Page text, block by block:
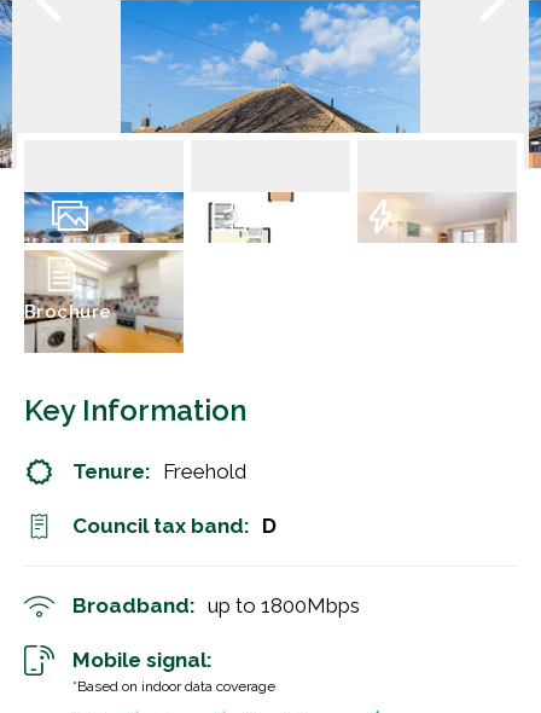
11 Photos
Brochure
Key Information
Tenure: Freehold
Council tax band: D
Broadband: up to 1800Mbps
Mobile signal:
*Based on indoor data coverage